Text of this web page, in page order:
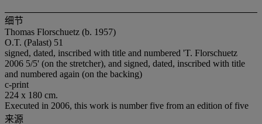
细节
Thomas Florschuetz (b. 1957)
O.T. (Palast) 51
signed, dated, inscribed with title and numbered 'T. Florschuetz
2006 5/5' (on the stretcher), and signed, dated, inscribed with title
and numbered again (on the backing)
c-print
224 x 180 cm.
Executed in 2006, this work is number five from an edition of five
来源